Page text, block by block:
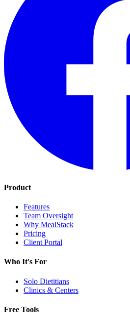
Product
Features
Team Oversight
Why MealStack
Pricing
Client Portal
Who It's For
Solo Dietitians
Clinics & Centers
Free Tools